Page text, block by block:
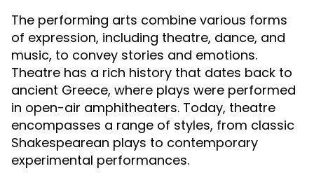
The performing arts combine various forms
of expression, including theatre, dance, and
music, to convey stories and emotions.
Theatre has a rich history that dates back to
ancient Greece, where plays were performed
in open-air amphitheaters. Today, theatre
encompasses a range of styles, from classic
Shakespearean plays to contemporary
experimental performances.